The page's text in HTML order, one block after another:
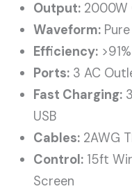
Output: 2000W
Waveform:
Efficiency:
Ports: 3 AC
Fast Charging:
USB
Cables: 2AWG
Control: 15ft
Screen